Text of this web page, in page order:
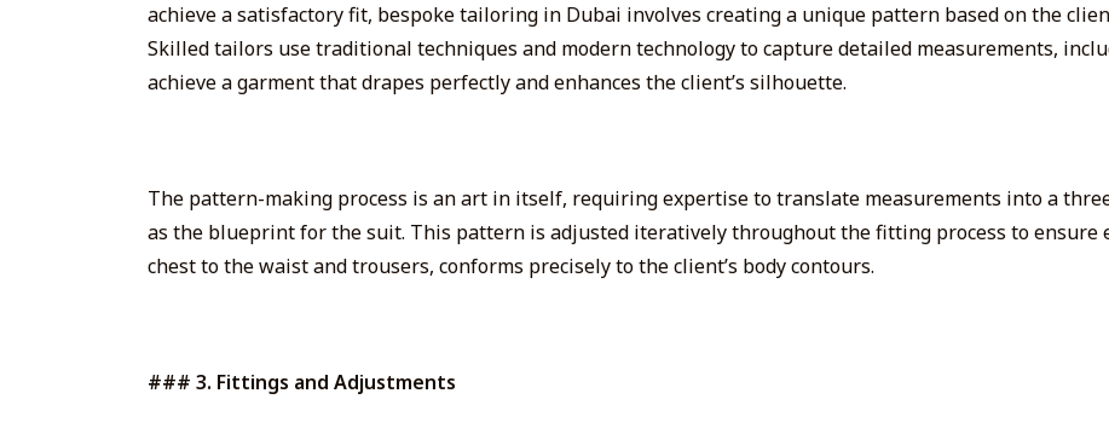
achieve a satisfactory fit, bespoke tailoring in Dubai involves creating a unique pattern based on the
Skilled tailors use traditional techniques and modern technology to capture detailed measurements,
achieve a garment that drapes perfectly and enhances the client’s silhouette.
The pattern-making process is an art in itself, requiring expertise to translate measurements into a
as the blueprint for the suit. This pattern is adjusted iteratively throughout the fitting process to ensure
chest to the waist and trousers, conforms precisely to the client’s body contours.
### 3. Fittings and Adjustments